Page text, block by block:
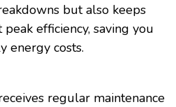
but also keeps
efficiency, saving you
energy costs.
regular maintenance